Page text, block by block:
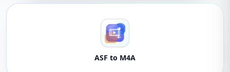
ASF to M4A